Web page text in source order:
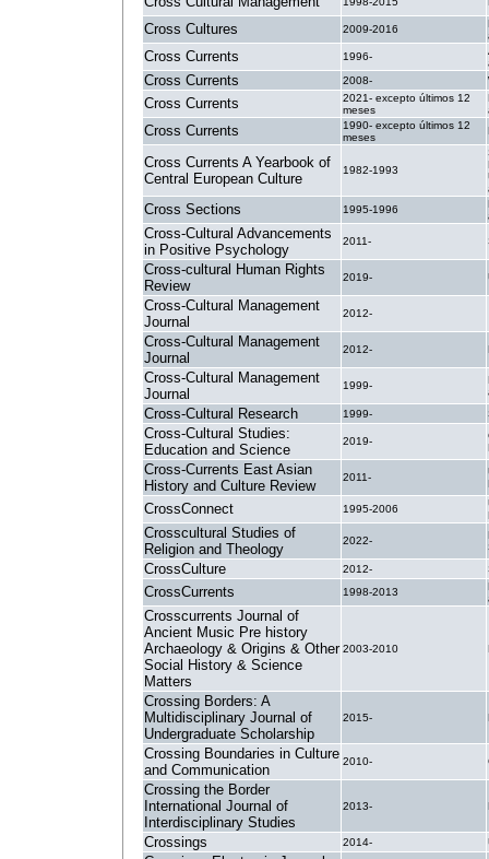
Cross Cultures 2009-2016
Cross Currents 1996-
Cross Currents 2008-
Cross Currents
2021- excepto últimos 12
meses
Cross Currents
1990- excepto últimos 12
meses
Cross Currents A Yearbook of
Central European Culture
1982-1993
Cross Sections 1995-1996
Cross-Cultural Advancements
in Positive Psychology
2011-
Cross-cultural Human Rights
Review
2019-
Cross-Cultural Management
Journal
2012-
Cross-Cultural Management
Journal
2012-
Cross-Cultural Management
Journal
1999-
Cross-Cultural Research 1999-
Cross-Cultural Studies:
Education and Science
2019-
Cross-Currents East Asian
History and Culture Review
2011-
CrossConnect 1995-2006
Crosscultural Studies of
Religion and Theology
2022-
CrossCulture 2012-
CrossCurrents 1998-2013
Crosscurrents Journal of
Ancient Music Pre history
Archaeology & Origins & Other
Social History & Science
Matters
2003-2010
Crossing Borders: A
Multidisciplinary Journal of
Undergraduate Scholarship
2015-
Crossing Boundaries in Culture
and Communication
2010-
Crossing the Border
International Journal of
Interdisciplinary Studies
2013-
Crossings 2014-